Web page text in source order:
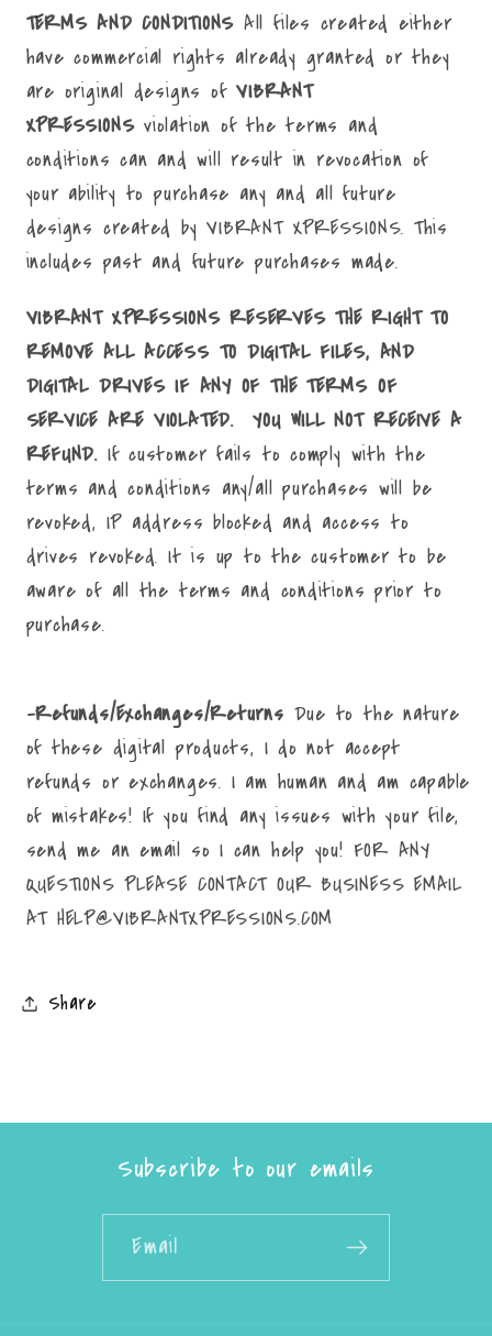
TERMS AND CONDITIONS All files created either
have commercial rights already granted or they
are original designs ofVIBRANT
XPRESSIONSviolation of the terms and
conditions can and will result in revocation of
your ability to purchase any and all future
designs created by VIBRANT XPRESSIONS. This
includes past and future purchases made.
VIBRANT XPRESSIONS RESERVES THE RIGHT TO
REMOVE ALL ACCESS TO DIGITAL FILES, AND
DIGITAL DRIVES IF ANY OF THE TERMS OF
SERVICE ARE VIOLATED. YOU WILL NOT RECEIVE A
REFUND. If customer fails to comply with the
terms and conditions any/all purchases will be
revoked, IP address blocked and access to
drives revoked. It is up to the customer to be
aware of all the terms and conditions prior to
purchase.
-Refunds/Exchanges/Returns Due to the nature
of these digital products, I do not accept
refunds or exchanges. I am human and am capable
of mistakes! If you find any issues with your file,
send me an email so I can help you! FOR ANY
QUESTIONS PLEASE CONTACT OUR BUSINESS EMAIL
AT HELP@VIBRANTXPRESSIONS.COM
Share
Subscribe to our emails
Email